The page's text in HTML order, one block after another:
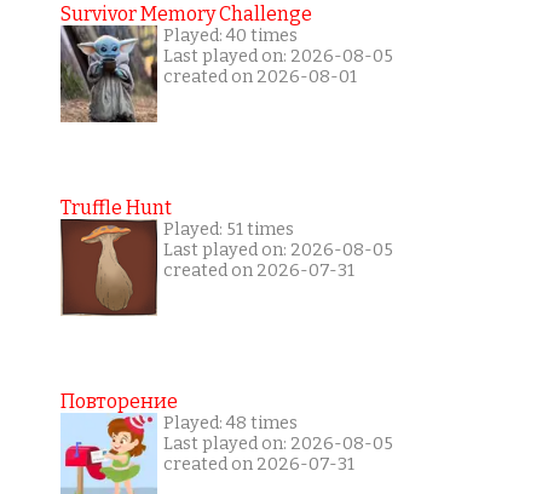
Survivor Memory Challenge
Played: 40 times
Last played on: 2026-08-05
created on 2026-08-01
Truffle Hunt
Played: 51 times
Last played on: 2026-08-05
created on 2026-07-31
Повторение
Played: 48 times
Last played on: 2026-08-05
created on 2026-07-31